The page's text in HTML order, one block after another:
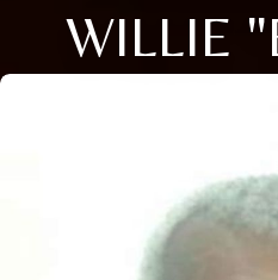
WILLIE